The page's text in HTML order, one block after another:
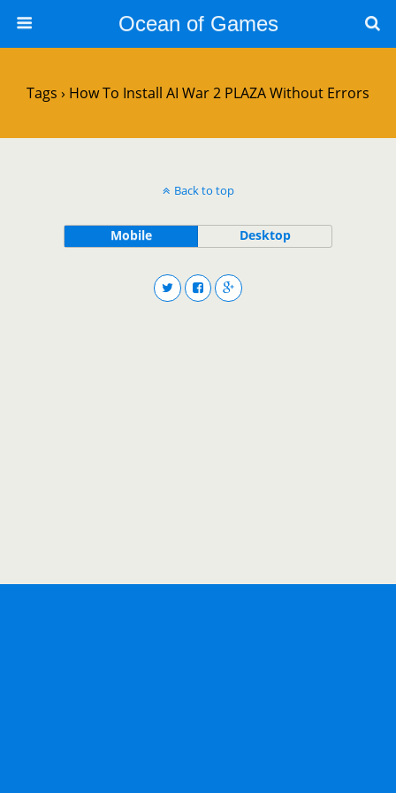
Ocean of Games
Tags › How To Install AI War 2 PLAZA Without Errors
Back to top
Mobile Desktop